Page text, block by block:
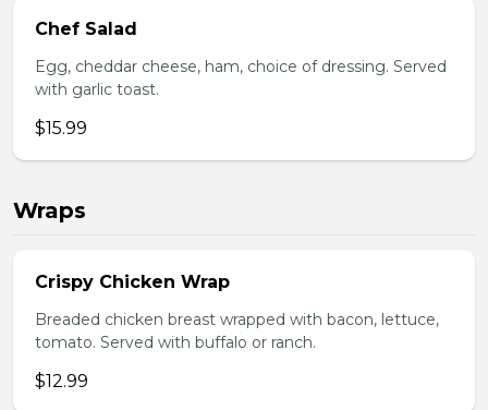
Chef Salad
Egg, cheddar cheese, ham, choice of dressing. Served
with garlic toast.
$15.99
Wraps
Crispy Chicken Wrap
Breaded chicken breast wrapped with bacon, lettuce,
tomato. Served with buffalo or ranch.
$12.99